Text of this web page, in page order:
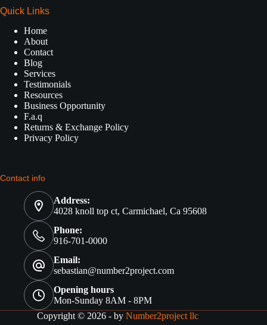
Quick Links
Home
About
Contact
Blog
Services
Testimonials
Resources
Business Opportunity
F.a.q
Returns & Exchange Policy
Privacy Policy
Contact info
Address:
4028 knoll top ct, Carmichael, Ca 95608
Phone:
916-701-0000
Email:
sebastian@number2project.com
Opening hours
Mon-Sunday 8AM - 8PM
Copyright © 2026 - by Number2project llc